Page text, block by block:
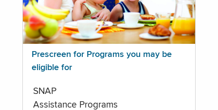
Prescreen for Programs you may be
eligible for
SNAP
Assistance Programs